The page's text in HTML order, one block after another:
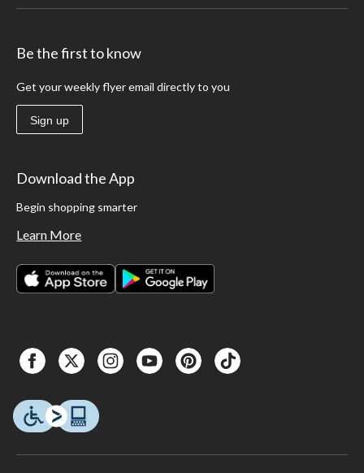
Be the first to know
Get your weekly flyer email directly to you
Sign up
Download the App
Begin shopping smarter
Learn More